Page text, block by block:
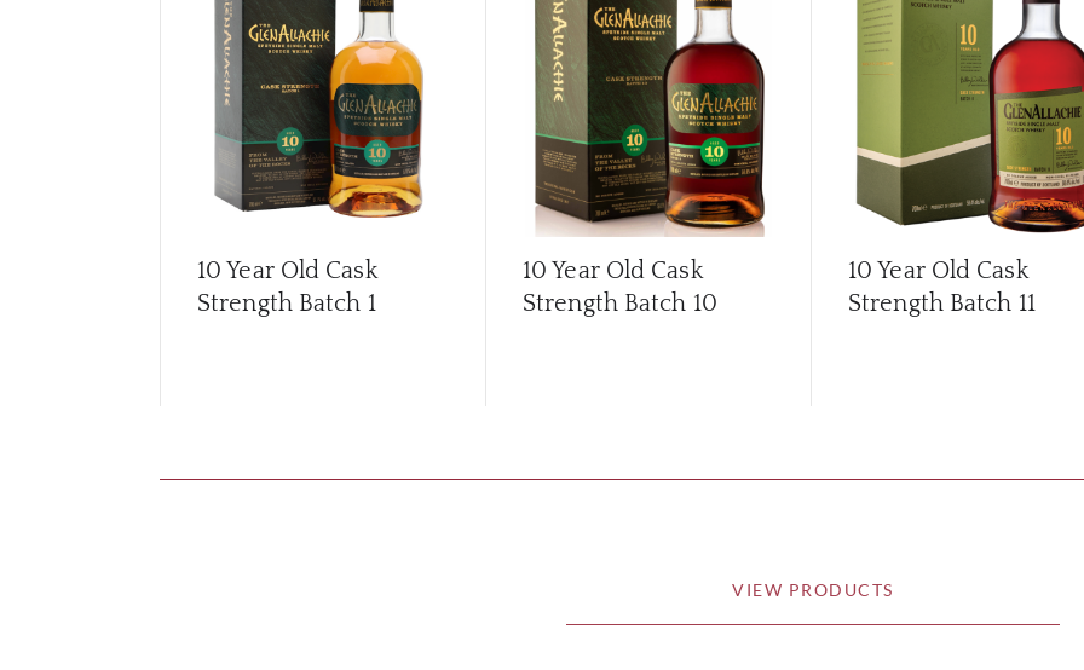
10 Year Old Cask
Strength Batch 1
10 Year Old Cask
Strength Batch 10
10 Year Old Cask
Strength Batch 11
VIEW PRODUCTS